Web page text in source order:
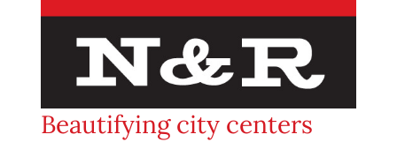
Beautifying city centers